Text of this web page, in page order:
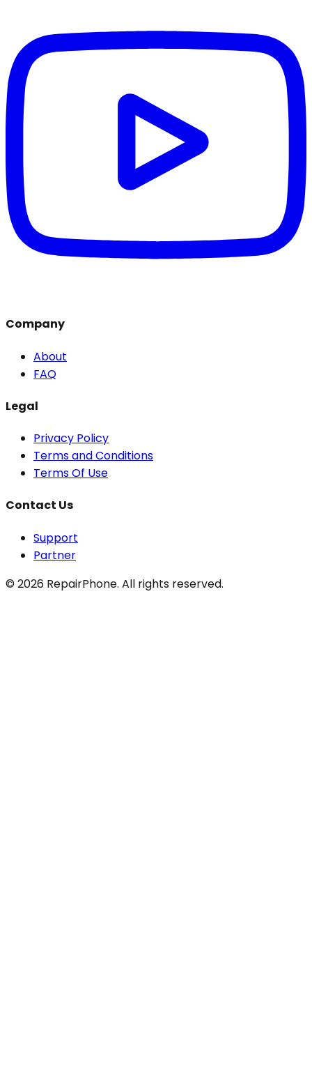
Company
About
FAQ
Legal
Privacy Policy
Terms and Conditions
Terms Of Use
Contact Us
Support
Partner
© 2026 RepairPhone. All rights reserved.